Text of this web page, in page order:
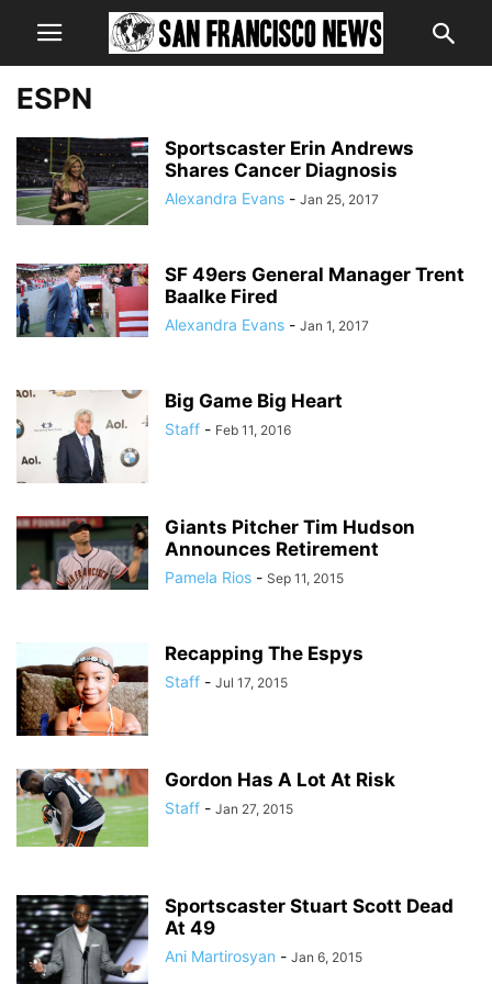
ESPN
Sportscaster Erin Andrews
Shares Cancer Diagnosis
Alexandra Evans - Jan 25, 2017
SF 49ers General Manager Trent
Baalke Fired
Alexandra Evans - Jan 1, 2017
Big Game Big Heart
Staff - Feb 11, 2016
Giants Pitcher Tim Hudson
Announces Retirement
Pamela Rios - Sep 11, 2015
Recapping The Espys
Staff - Jul 17, 2015
Gordon Has A Lot At Risk
Staff - Jan 27, 2015
Sportscaster Stuart Scott Dead
At 49
Ani Martirosyan - Jan 6, 2015